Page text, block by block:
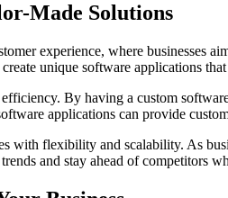
Made Solutions
experience, where businesses
unique software applications
By having a custom
applications can provide
with flexibility and scalability. As
and stay ahead of competitors